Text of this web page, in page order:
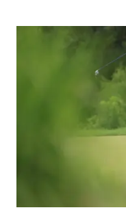
Anh Minh Nguyen